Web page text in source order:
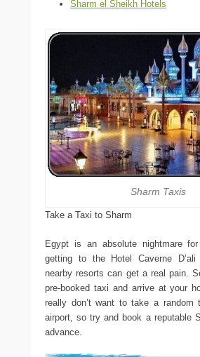
Sharm el Sheikh Hotels
Sharm Taxis
Take a Taxi to Sharm
Egypt is an absolute nightmare
getting to the Hotel Caverne
nearby resorts can get a real pain.
pre-booked taxi and arrive at your
really don’t want to take a
airport, so try and book a reputable
advance.